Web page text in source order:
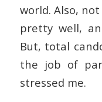
world. Also,
pretty well,
But, total
the job of
stressed me.